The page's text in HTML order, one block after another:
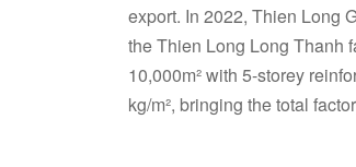
export. In 2022, Thien Long
the Thien Long Long Thanh
10,000m² with 5-storey
kg/m², bringing the total